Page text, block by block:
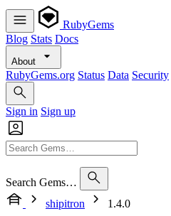
RubyGems
Blog Stats Docs
About
RubyGems.org Status Data Security
Sign in Sign up
Search Gems…
shipitron
1.4.0